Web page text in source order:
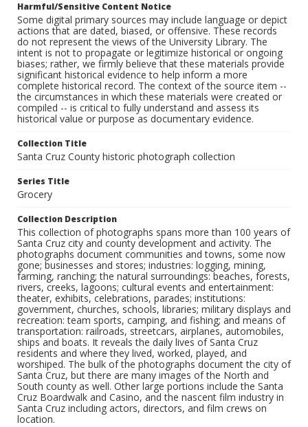
Harmful/Sensitive Content Notice
Some digital primary sources may include language or depict
actions that are dated, biased, or offensive. These records
do not represent the views of the University Library. The
intent is not to propagate or legitimize historical or ongoing
biases; rather, we firmly believe that these materials provide
significant historical evidence to help inform a more
complete historical record. The context of the source item --
the circumstances in which these materials were created or
compiled -- is critical to fully understand and assess its
historical value or purpose as documentary evidence.
Collection Title
Santa Cruz County historic photograph collection
Series Title
Grocery
Collection Description
This collection of photographs spans more than 100 years of
Santa Cruz city and county development and activity. The
photographs document communities and towns, some now
gone; businesses and stores; industries: logging, mining,
farming, ranching; the natural surroundings: beaches, forests,
rivers, creeks, lagoons; cultural events and entertainment:
theater, exhibits, celebrations, parades; institutions:
government, churches, schools, libraries; military displays and
recreation: team sports, camping, and fishing; and means of
transportation: railroads, streetcars, airplanes, automobiles,
ships and boats. It reveals the daily lives of Santa Cruz
residents and where they lived, worked, played, and
worshiped. The bulk of the photographs document the city of
Santa Cruz, but there are many images of the North and
South county as well. Other large portions include the Santa
Cruz Boardwalk and Casino, and the nascent film industry in
Santa Cruz including actors, directors, and film crews on
location.